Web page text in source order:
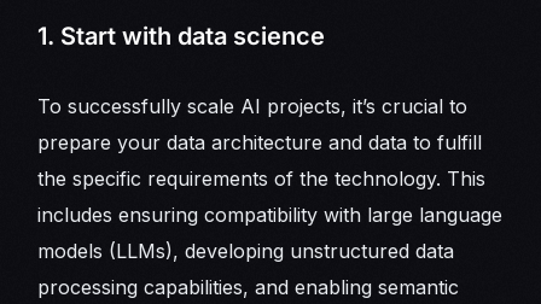
1. Start with data science
To successfully scale AI projects, it’s crucial to
prepare your data architecture and data to fulfill
the specific requirements of the technology. This
includes ensuring compatibility with large language
models (LLMs), developing unstructured data
processing capabilities, and enabling semantic